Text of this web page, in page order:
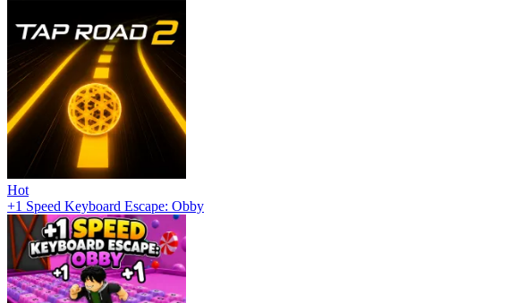
Hot
+1 Speed Keyboard Escape: Obby